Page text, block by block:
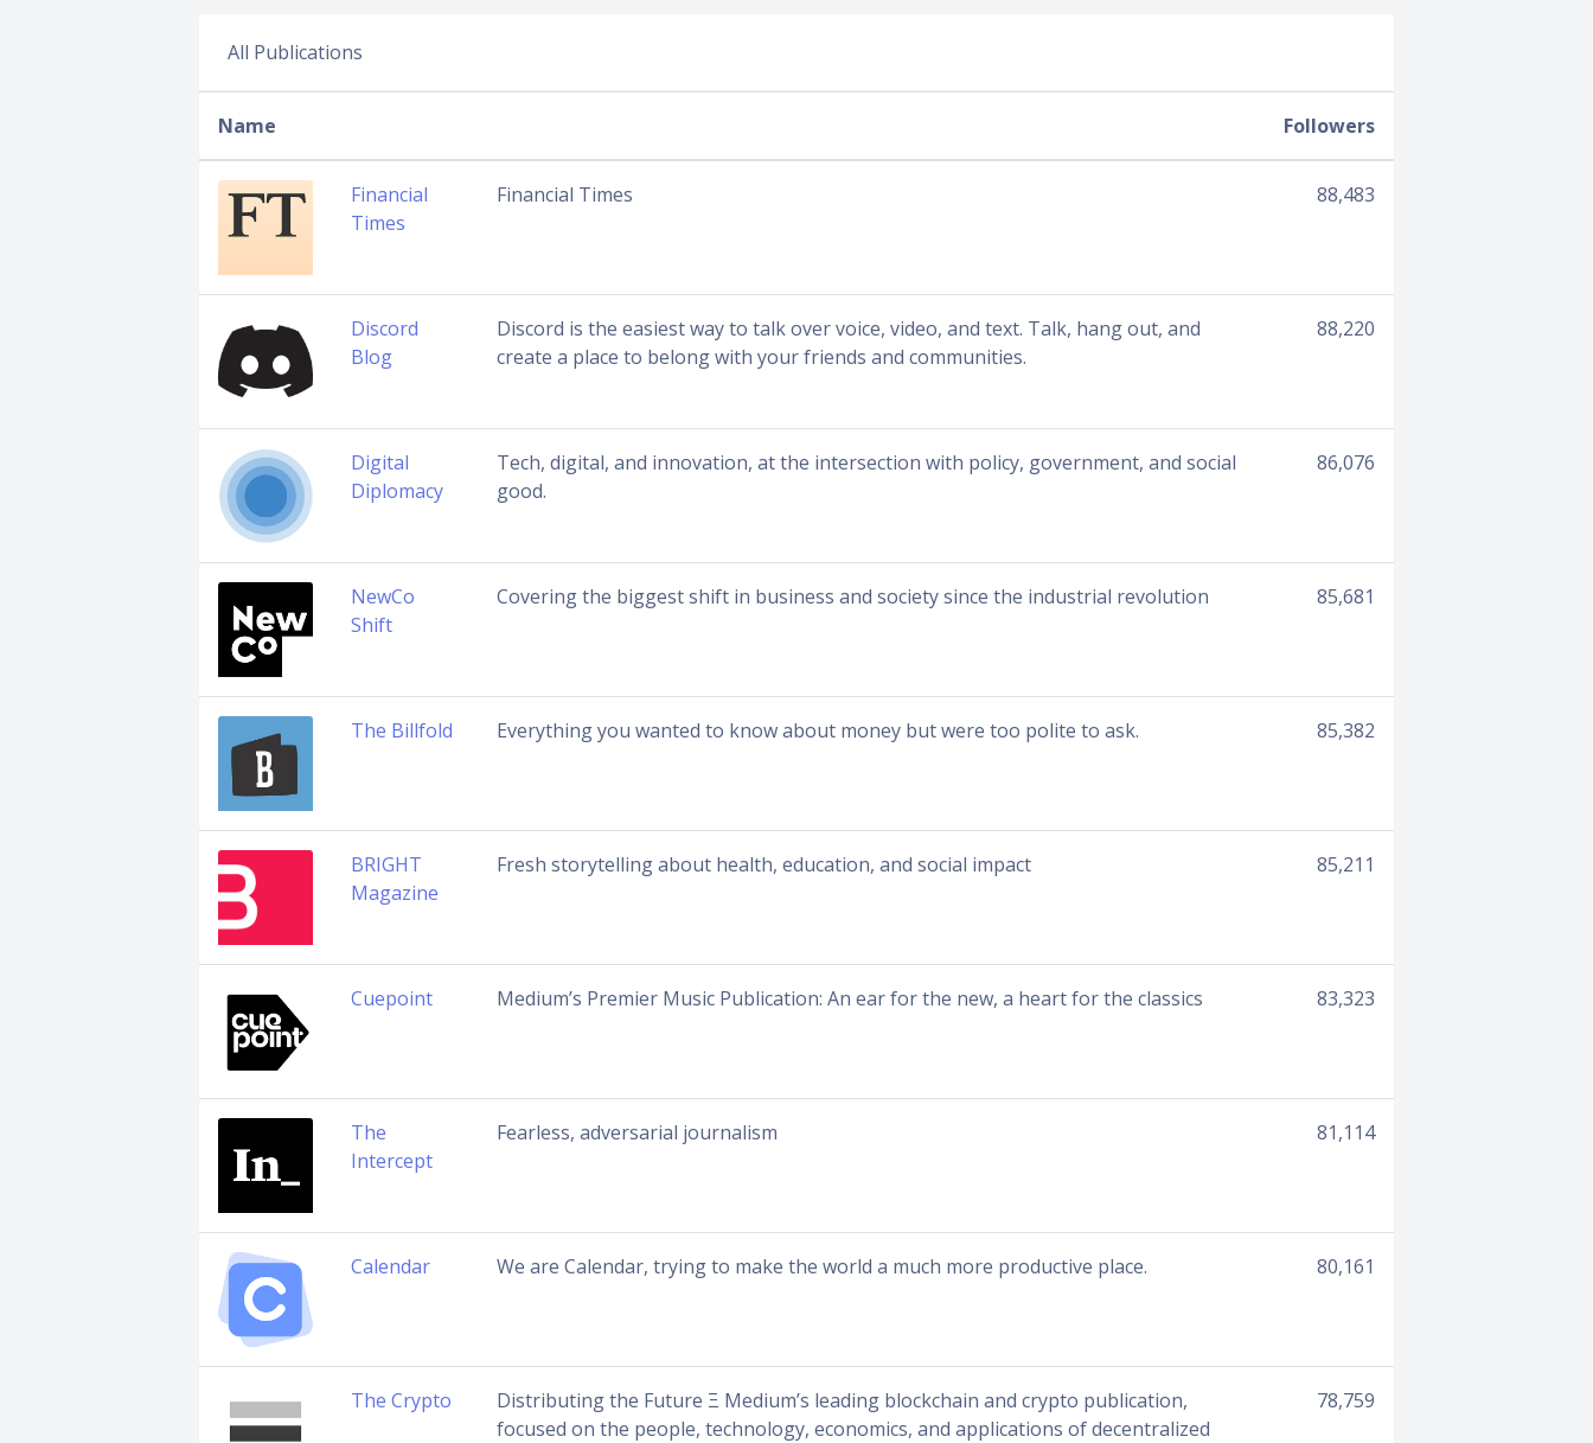
All Publications
Name Followers
Financial
Times
Financial Times 88,483
Discord
Blog
Discord is the easiest way to talk over voice, video, and text. Talk, hang out, and
create a place to belong with your friends and communities.
88,220
Digital
Diplomacy
Tech, digital, and innovation, at the intersection with policy, government, and social
good.
86,076
NewCo
Shift
Covering the biggest shift in business and society since the industrial revolution 85,681
The Billfold Everything you wanted to know about money but were too polite to ask. 85,382
BRIGHT
Magazine
Fresh storytelling about health, education, and social impact 85,211
Cuepoint Medium’s Premier Music Publication: An ear for the new, a heart for the classics 83,323
The
Intercept
Fearless, adversarial journalism 81,114
Calendar We are Calendar, trying to make the world a much more productive place. 80,161
The Crypto
Distributing the Future Ξ Medium’s leading blockchain and crypto publication,
focused on the people, technology, economics, and applications of decentralized
78,759